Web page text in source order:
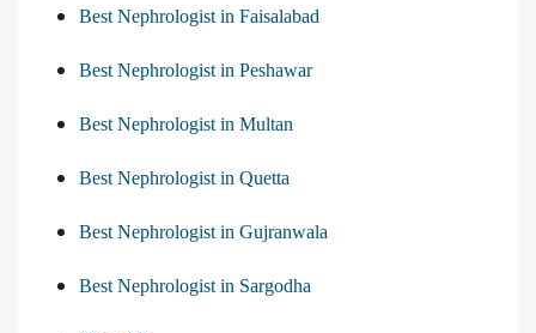
Best Nephrologist in Faisalabad
Best Nephrologist in Peshawar
Best Nephrologist in Multan
Best Nephrologist in Quetta
Best Nephrologist in Gujranwala
Best Nephrologist in Sargodha